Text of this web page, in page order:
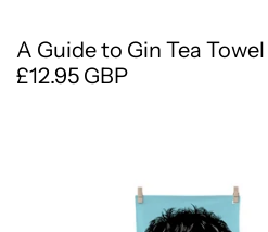
A Guide to Gin Tea Towel
£12.95 GBP